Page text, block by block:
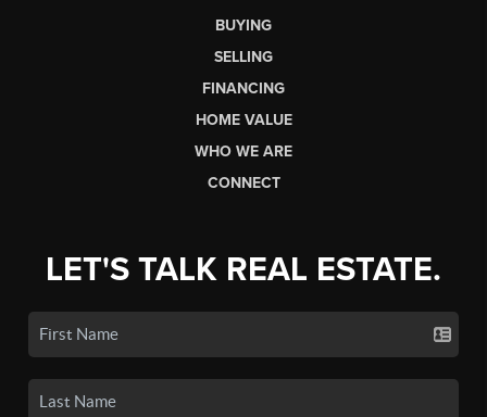
BUYING
SELLING
FINANCING
HOME VALUE
WHO WE ARE
CONNECT
LET'S TALK REAL ESTATE.